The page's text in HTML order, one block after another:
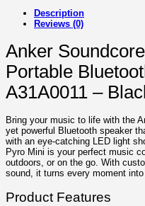
Description
Reviews (0)
Anker
Portable
A31A0011 –
Bring your music to life with the
yet powerful Bluetooth speaker
with an eye-catching LED light
Pyro Mini is your perfect music
outdoors, or on the go. With
sound, it turns every moment
Product Features